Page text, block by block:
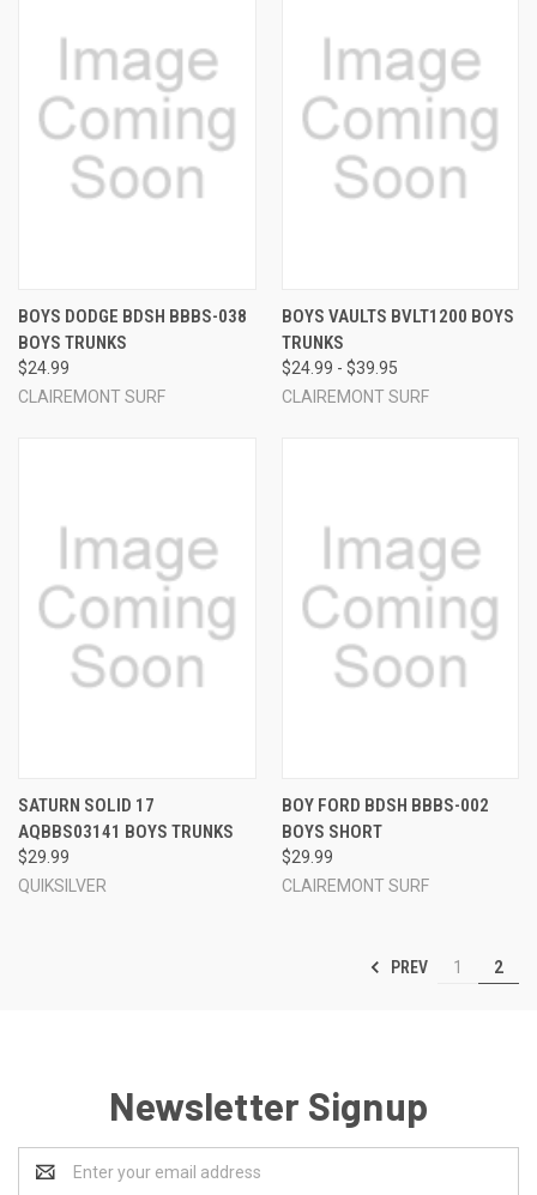
BOYS DODGE BDSH BBBS-038
BOYS TRUNKS
$24.99
CLAIREMONT SURF
BOYS VAULTS BVLT1200 BOYS
TRUNKS
$24.99 - $39.95
CLAIREMONT SURF
SATURN SOLID 17
AQBBS03141 BOYS TRUNKS
$29.99
QUIKSILVER
BOY FORD BDSH BBBS-002
BOYS SHORT
$29.99
CLAIREMONT SURF
PREV 1 2
Newsletter Signup
Address